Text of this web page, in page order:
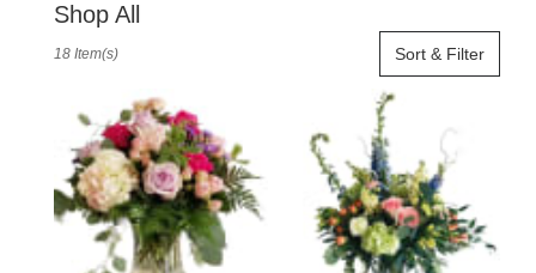
Shop All
Saint
Cloud,
Flower
delivery
Sort & Filter
18 Item(s)